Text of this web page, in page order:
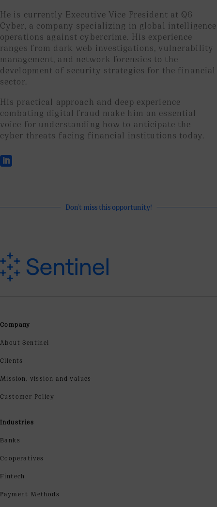
He is currently Executive Vice President at Q6
Cyber, a company specializing in global intelligence
operations against cybercrime. His experience
ranges from dark web investigations, vulnerability
management, and network forensics to the
development of security strategies for the financial
sector.
His practical approach and deep experience
combating digital fraud make him an essential
voice for understanding how to anticipate the
cyber threats facing financial institutions today.

Don't miss this opportunity!
Company
About Sentinel
Clients
Mission, vission and values
Customer Policy
Industries
Banks
Cooperatives
Fintech
Payment Methods